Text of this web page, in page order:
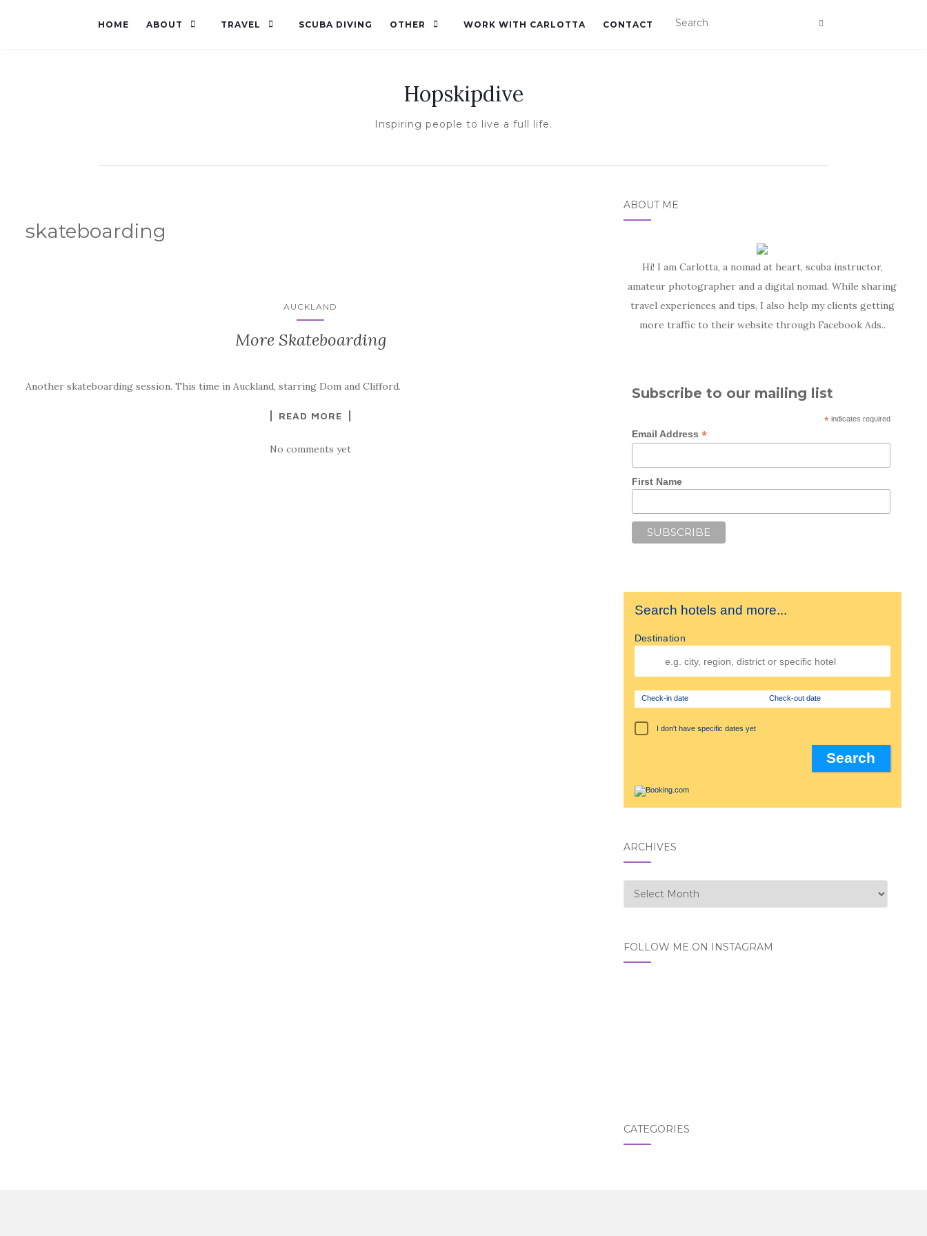
HOME ABOUT TRAVEL SCUBA DIVING OTHER WORK WITH CARLOTTA CONTACT
Hopskipdive
Inspiring people to live a full life.
skateboarding
AUCKLAND
More Skateboarding
Another skateboarding session. This time in Auckland, starring Dom and Clifford.
READ MORE
No comments yet
ABOUT ME
Hi! I am Carlotta, a nomad at heart, scuba instructor,
amateur photographer and a digital nomad. While sharing
travel experiences and tips, I also help my clients getting
more traffic to their website through Facebook Ads..
Subscribe to our mailing list
* indicates required
Email Address *
First Name
Search hotels and more...
Destination
Check-in date Check-out date
I don't have specific dates yet
ARCHIVES
Archives
FOLLOW ME ON INSTAGRAM
CATEGORIES